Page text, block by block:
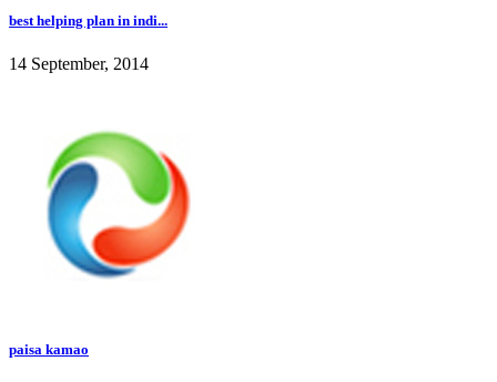
best helping plan in indi...
14 September, 2014
paisa kamao